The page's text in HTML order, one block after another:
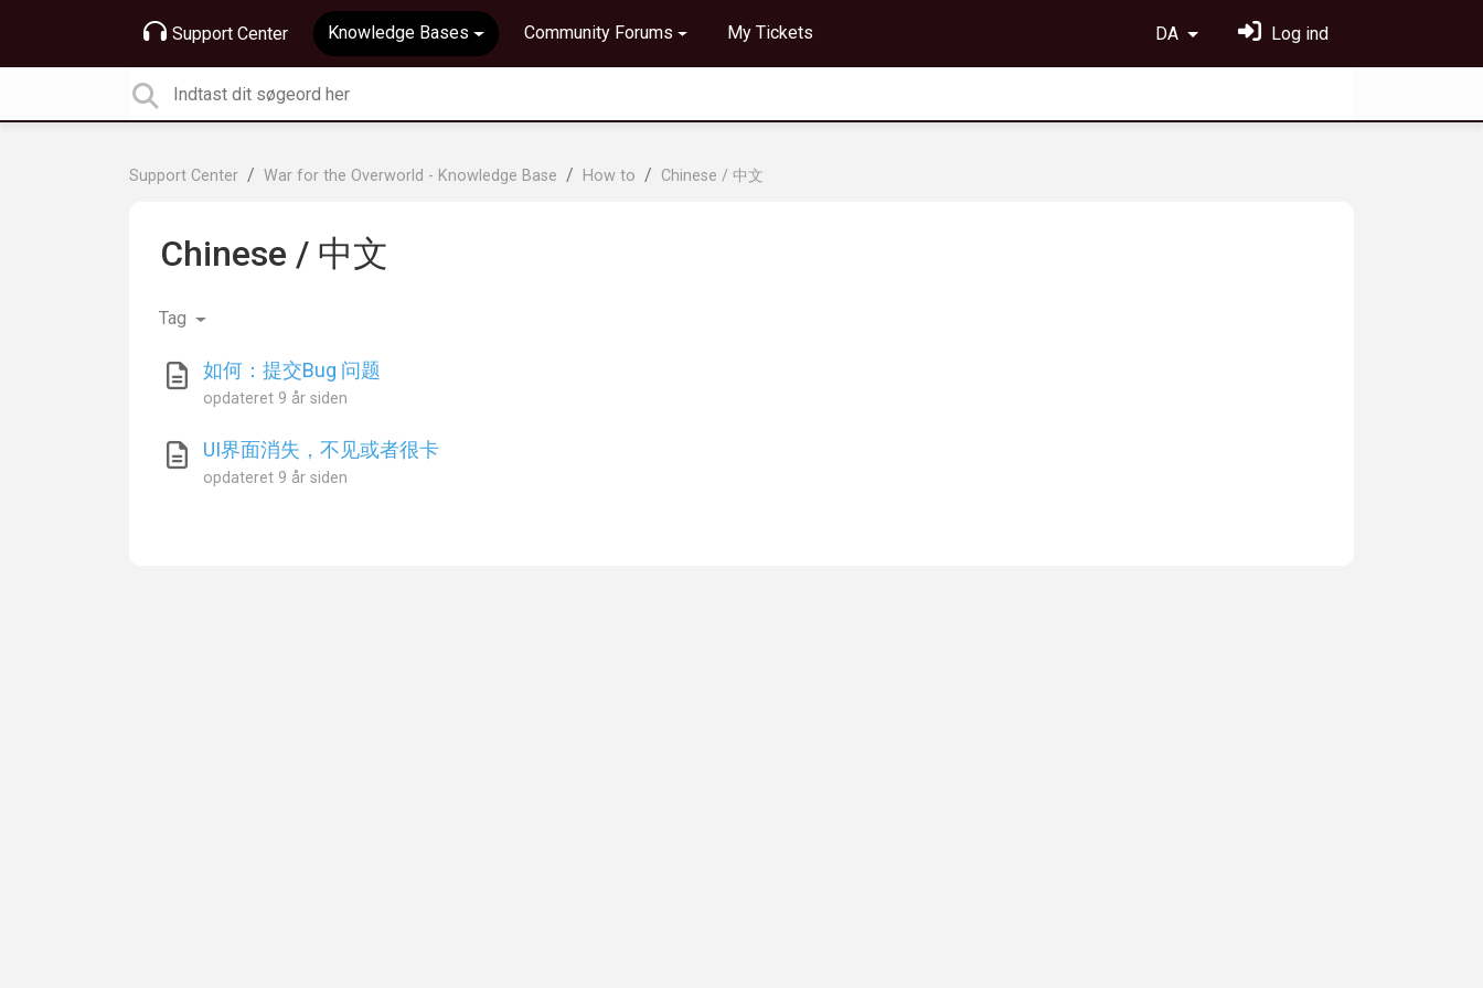
Support Center Knowledge Bases Community Forums My Tickets DA Log ind
Support Center War for the Overworld - Knowledge Base How to Chinese / 中文
Chinese / 中文
Tag
如何：提交Bug 问题
opdateret 9 år siden
UI界面消失，不见或者很卡
opdateret 9 år siden